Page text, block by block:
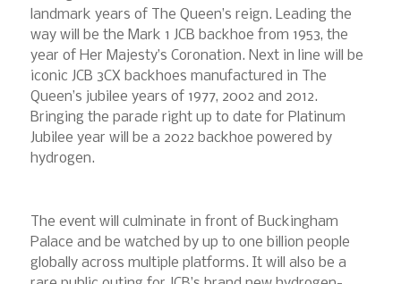
landmark years of The Queen’s reign. Leading the
way will be the Mark 1 JCB backhoe from 1953, the
year of Her Majesty’s Coronation. Next in line will be
iconic JCB 3CX backhoes manufactured in The
Queen’s jubilee years of 1977, 2002 and 2012.
Bringing the parade right up to date for Platinum
Jubilee year will be a 2022 backhoe powered by
hydrogen.
The event will culminate in front of Buckingham
Palace and be watched by up to one billion people
globally across multiple platforms. It will also be a